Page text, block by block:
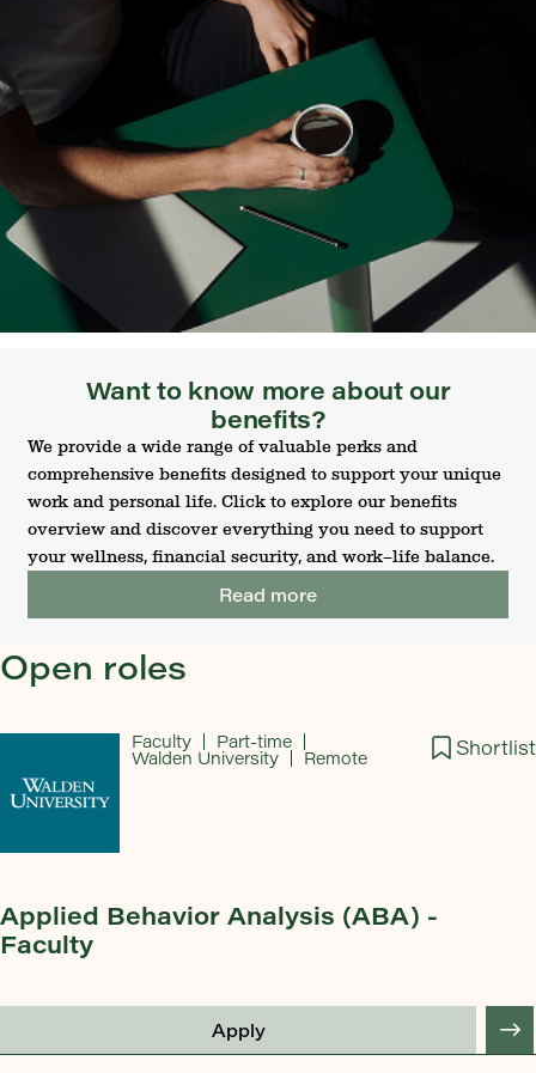
Want to know more about our
benefits?
We provide a wide range of valuable perks and
comprehensive benefits designed to support your unique
work and personal life. Click to explore our benefits
overview and discover everything you need to support
your wellness, financial security, and work–life balance.
Read more
Open roles
Applied Behavior Analysis (ABA) -
Faculty
Apply
Shortlist
Faculty Part-time
Walden University Remote